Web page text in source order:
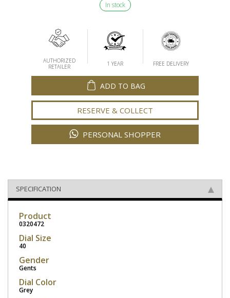
In stock
AUTHORIZED
RETAILER
1 YEAR FREE DELIVERY
ADD TO BAG
RESERVE & COLLECT
PERSONAL SHOPPER
SPECIFICATION
Product
0320472
Dial Size
40
Gender
Gents
Dial Color
Grey